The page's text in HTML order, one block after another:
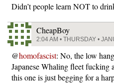
Didn’t people learn NOT to
CheapBoy
2:04 AM • THURSDAY •
@homofascist: No, the low
Japanese Whaling fleet
this one is just begging for a